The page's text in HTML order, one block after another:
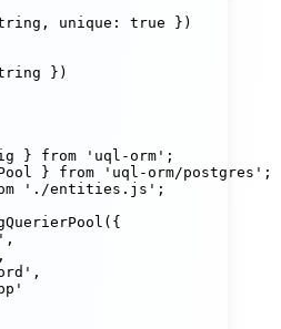
, unique : true })
})
} from ' uql-orm ' ;
} from ' uql-orm/postgres ' ;
' ./entities.js ' ;
({
' ,
,
' ,
'